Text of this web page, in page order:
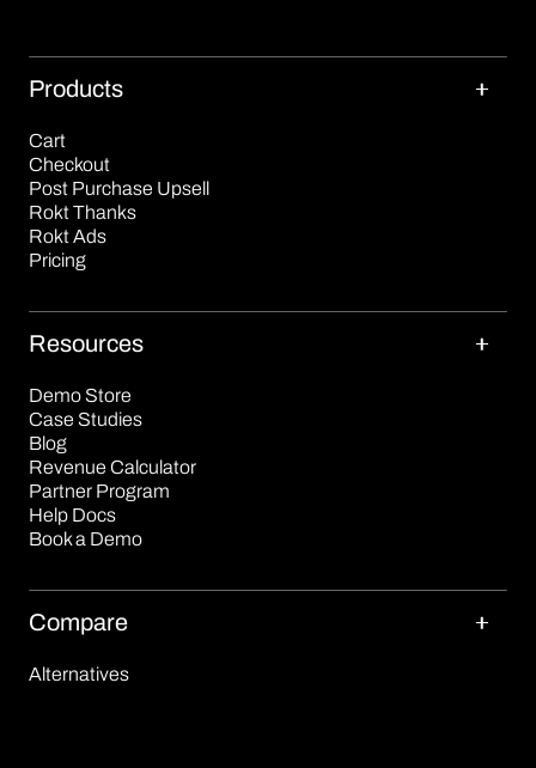
Products
Cart
Checkout
Post Purchase Upsell
Rokt Thanks
Rokt Ads
Pricing
Resources
Demo Store
Case Studies
Blog
Revenue Calculator
Partner Program
Help Docs
Book a Demo
Compare
Alternatives